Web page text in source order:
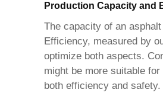
Production Capacity and
The capacity of an
Efficiency, measured by
optimize both aspects.
might be more suitable
both efficiency and safety.